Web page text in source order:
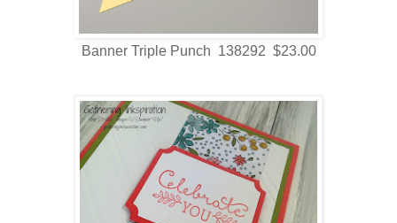
Banner Triple Punch 138292 $23.00